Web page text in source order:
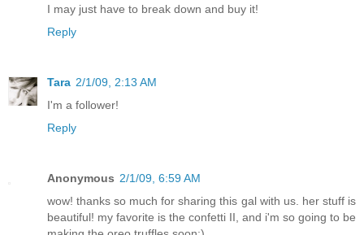
I may just have to break down and buy it!
Reply
Tara 2/1/09, 2:13 AM
I'm a follower!
Reply
Anonymous 2/1/09, 6:59 AM
wow! thanks so much for sharing this gal with us. her stuff is
beautiful! my favorite is the confetti II, and i'm so going to be